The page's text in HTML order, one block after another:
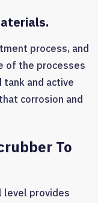
process, and
of the processes
tank and active
corrosion and
To
level provides